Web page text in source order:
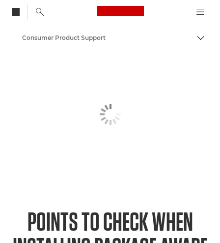
Canon Logo, back
Consumer Product Support
POINTS TO CHECK WHEN